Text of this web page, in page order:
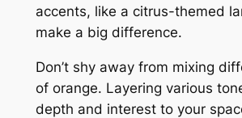
accents, like a citrus-themed
make a big difference.
Don’t shy away from mixing
of orange. Layering various
depth and interest to your